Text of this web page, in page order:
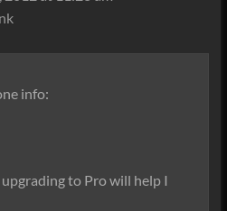
info:
to Pro will help I